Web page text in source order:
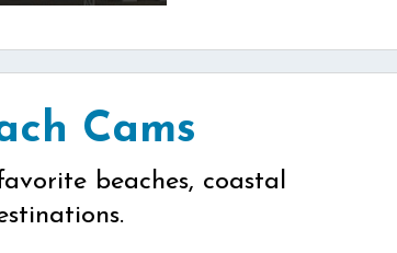
Cams
beaches, coastal